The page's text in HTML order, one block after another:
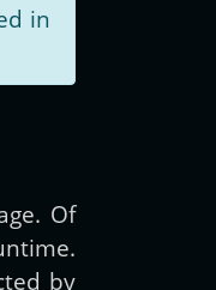
in
Of
by